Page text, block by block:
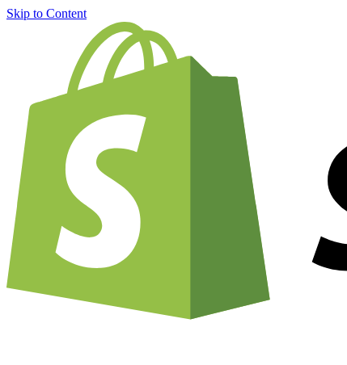
Skip to Content